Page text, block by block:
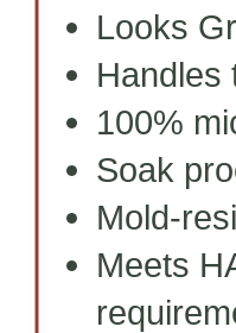
Looks
Handles
100%
Soak
Mold-
Meets